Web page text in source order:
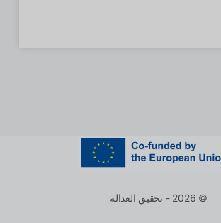
© 2026 - تحقيق العدالة